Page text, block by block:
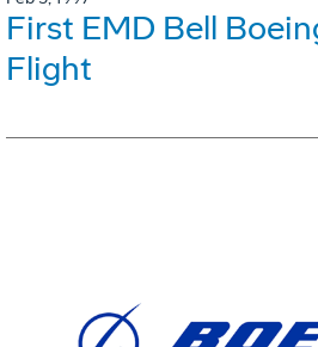
First EMD Bell
Flight